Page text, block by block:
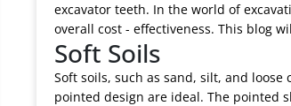
excavator teeth. In the world of
overall cost - effectiveness. This blog
Soft Soils
Soft soils, such as sand, silt, and
pointed design are ideal. The pointed